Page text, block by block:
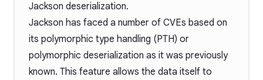
Jackson deserialization.
Jackson has faced a number of CVEs based on
its polymorphic type handling (PTH) or
polymorphic deserialization as it was previously
known. This feature allows the data itself to